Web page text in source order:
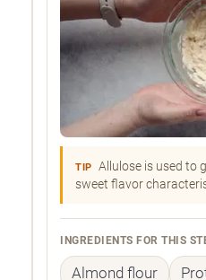
TIP
Allulose is used to
sweet flavor
INGREDIENTS FOR THIS
Almond flour